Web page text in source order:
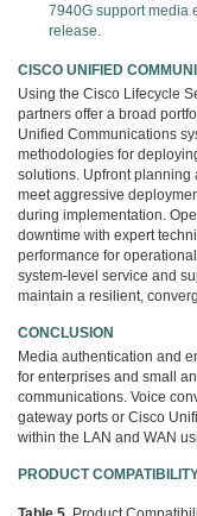
7940G support media
release.
CISCO UNIFIED
Using the Cisco Lifecycle
partners offer a broad
Unified Communications
methodologies for
solutions. Upfront planning
meet aggressive
during implementation.
downtime with expert
performance for
system-level service and
maintain a resilient,
CONCLUSION
Media authentication and
for enterprises and small
communications. Voice
gateway ports or Cisco
within the LAN and WAN
PRODUCT